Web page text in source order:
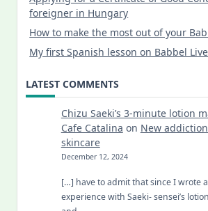
foreigner in Hungary
How to make the most out of your
My first Spanish lesson on Babbel
LATEST COMMENTS
Chizu Saeki’s 3-minute lotion
Cafe Catalina on New
skincare
December 12, 2024
[…] have to admit that since I wrote
experience with Saeki- sensei’s